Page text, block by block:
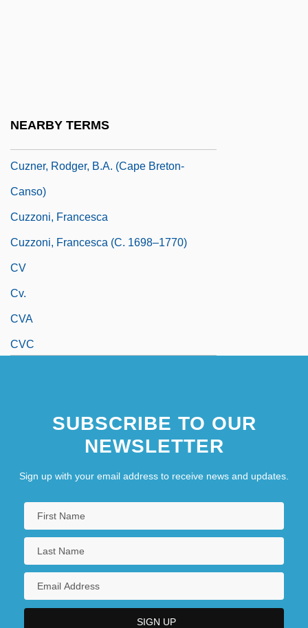
NEARBY TERMS
Cuzner, Rodger, B.A. (Cape Breton-
Canso)
Cuzzoni, Francesca
Cuzzoni, Francesca (c. 1698–1770)
CV
Cv.
CVA
CVC
SUBSCRIBE TO OUR
NEWSLETTER
Sign up with your email address to receive news and updates.